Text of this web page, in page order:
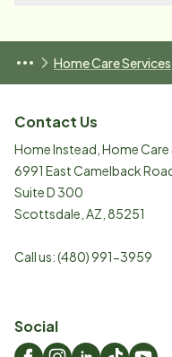
Home Care Services
Contact Us
Home Instead, Home
6991 East Camelback
Suite D 300
Scottsdale AZ 85251
Call us:(480) 991-3959
Social